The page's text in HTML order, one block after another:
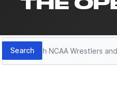
THE
Search
Search